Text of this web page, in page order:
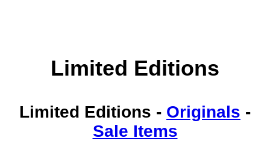
Limited Editions
Limited Editions - Originals -
Sale Items